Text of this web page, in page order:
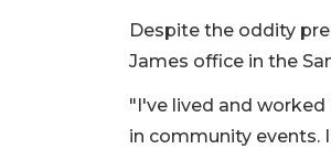
Despite the oddity
James office in the
"I've lived and worked
in community events.